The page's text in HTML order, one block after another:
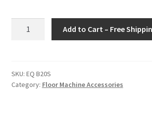
General
Purpose
Add to Cart – Free
SKU: EQ B20S
Category: Floor Machine Accessories